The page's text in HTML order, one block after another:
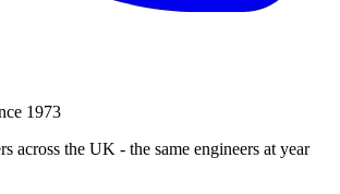
1973
across the UK - the same engineers at year